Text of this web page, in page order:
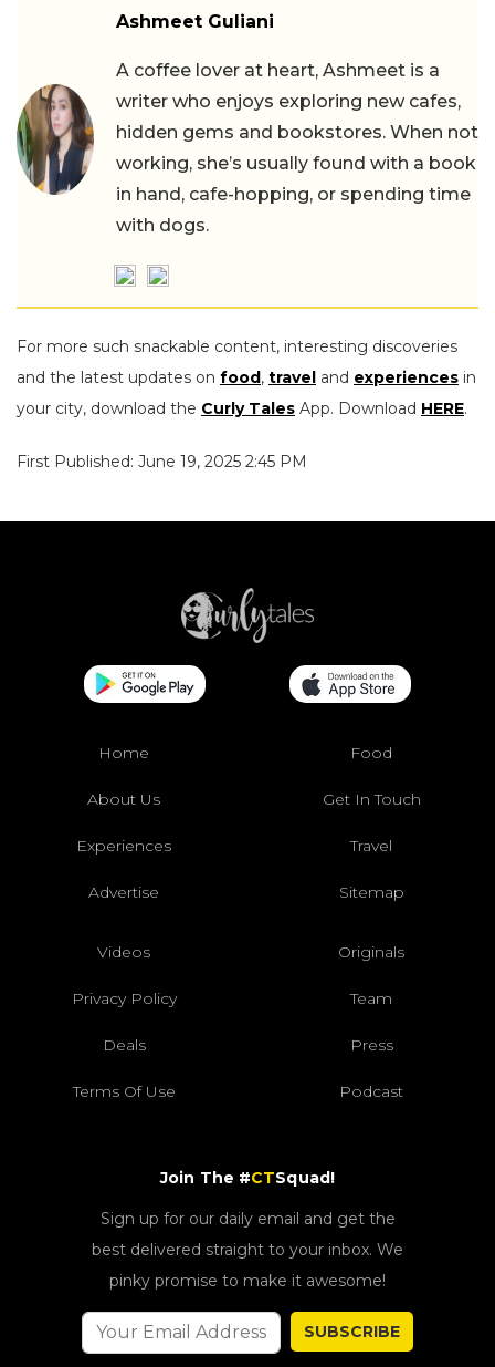
Ashmeet Guliani
A coffee lover at heart, Ashmeet is a
writer who enjoys exploring new cafes,
hidden gems and bookstores. When not
working, she’s usually found with a book
in hand, cafe-hopping, or spending time
with dogs.
For more such snackable content, interesting discoveries
and the latest updates on food, travel and experiences in
your city, download the Curly Tales App. Download HERE.
First Published: June 19, 2025 2:45 PM
Home Food
About Us Get In Touch
Experiences Travel
Advertise Sitemap
Videos Originals
Privacy Policy Team
Deals Press
Terms Of Use Podcast
Join The #CTSquad!
Sign up for our daily email and get the
best delivered straight to your inbox. We
pinky promise to make it awesome!
SUBSCRIBE